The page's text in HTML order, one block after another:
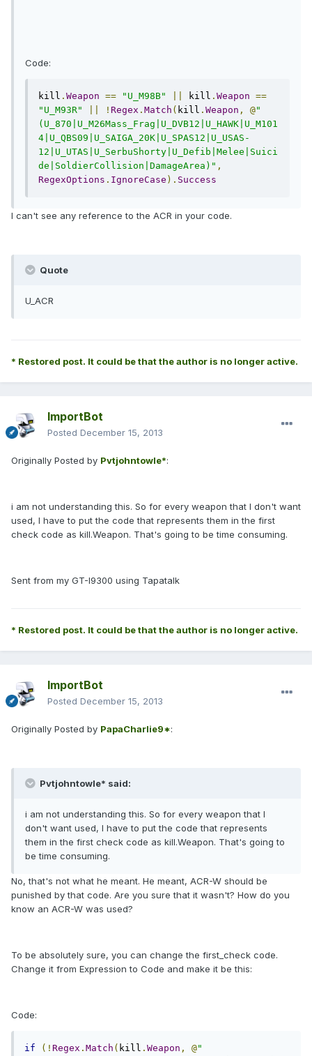
Code:
kill . Weapon == "U_M98B" kill . Weapon ==
"U_M93R"
! Regex . Match ( kill . Weapon , @"
(U_870|U_M26Mass_Frag|U_DVB12|U_HAWK|U_M101
4|U_QBS09|U_SAIGA_20K|U_SPAS12|U_USAS-
12|U_UTAS|U_SerbuShorty|U_Defib|Melee|Suici
de|SoldierCollision|DamageArea)" ,
RegexOptions . IgnoreCase ). Success
I can't see any reference to the ACR in your code.
Quote
U_ACR
* Restored post. It could be that the author is no longer active.
ImportBot
Posted December 15, 2013
Originally Posted by Pvtjohntowle*:
i am not understanding this. So for every weapon that I don't want
used, I have to put the code that represents them in the first
check code as kill.Weapon. That's going to be time consuming.
Sent from my GT-I9300 using Tapatalk
* Restored post. It could be that the author is no longer active.
ImportBot
Posted December 15, 2013
Originally Posted by PapaCharlie9*:
Pvtjohntowle* said:
i am not understanding this. So for every weapon that I
don't want used, I have to put the code that represents
them in the first check code as kill.Weapon. That's going to
be time consuming.
No, that's not what he meant. He meant, ACR-W should be
punished by that code. Are you sure that it wasn't? How do you
know an ACR-W was used?
To be absolutely sure, you can change the first_check code.
Change it from Expression to Code and make it be this:
Code:
if (! Regex . Match ( kill . Weapon , @"